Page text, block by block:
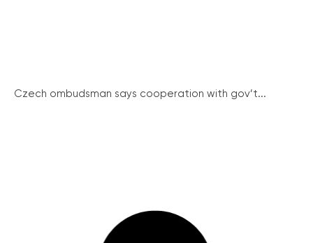
Czech ombudsman says cooperation with gov’t...